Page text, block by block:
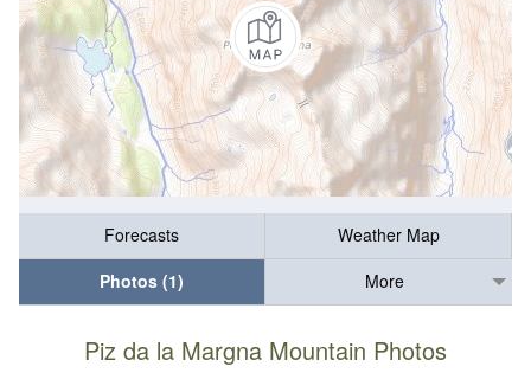
Forecasts
Weather Map
Photos (1)
More
Piz da la Margna Mountain Photos